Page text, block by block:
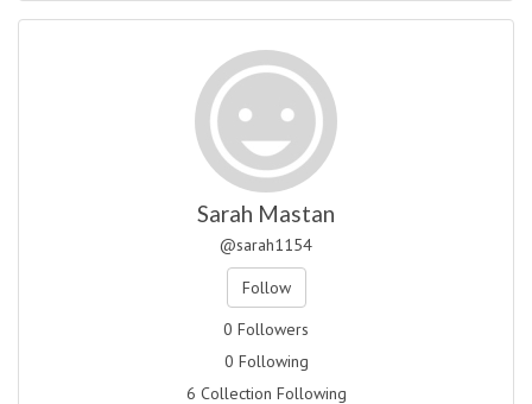
Sarah Mastan
@sarah1154
Follow
0 Followers
0 Following
6 Collection Following